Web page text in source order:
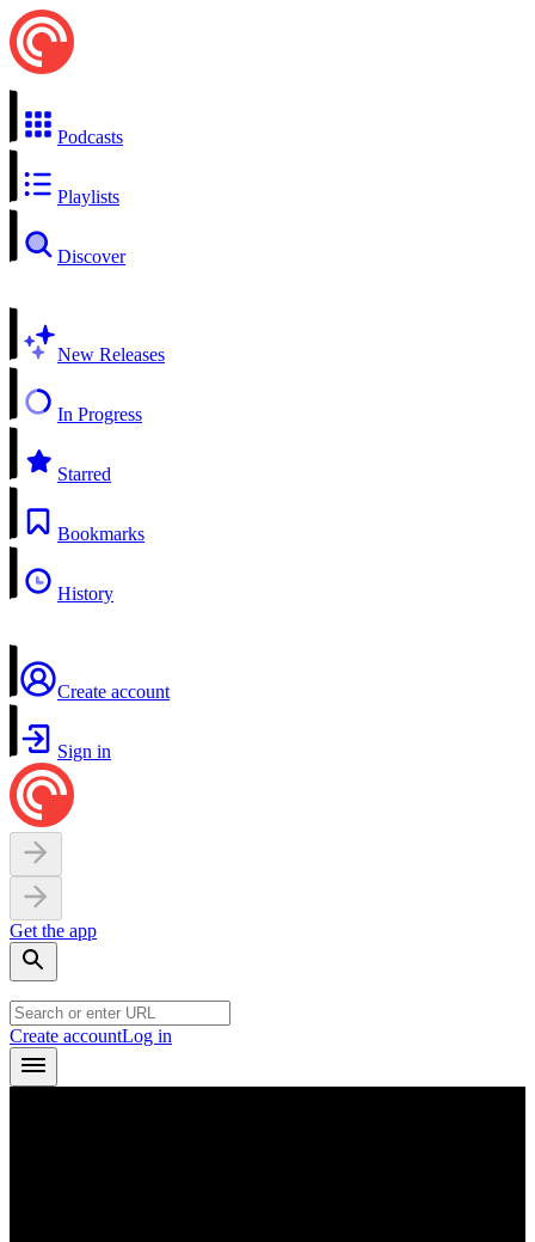
Podcasts
Playlists
Discover
New Releases
In Progress
Starred
Bookmarks
History
Create account
Sign in
Get the app
Create accountLog in